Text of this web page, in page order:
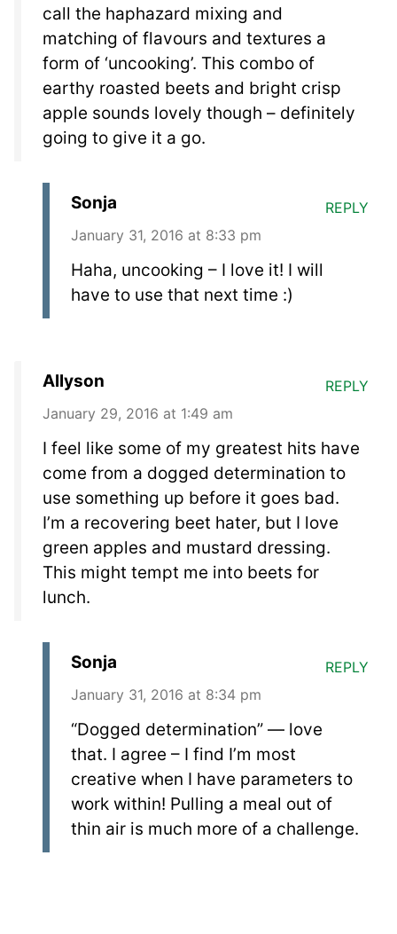
call the haphazard mixing and
matching of flavours and textures a
form of ‘uncooking’. This combo of
earthy roasted beets and bright crisp
apple sounds lovely though – definitely
going to give it a go.
Sonja
January 31, 2016 at 8:33 pm
Haha, uncooking – I love it! I will
have to use that next time :)
REPLY
Allyson
January 29, 2016 at 1:49 am
I feel like some of my greatest hits have
come from a dogged determination to
use something up before it goes bad.
I’m a recovering beet hater, but I love
green apples and mustard dressing.
This might tempt me into beets for
lunch.
REPLY
Sonja
January 31, 2016 at 8:34 pm
“Dogged determination” — love
that. I agree – I find I’m most
creative when I have parameters to
work within! Pulling a meal out of
thin air is much more of a challenge.
REPLY